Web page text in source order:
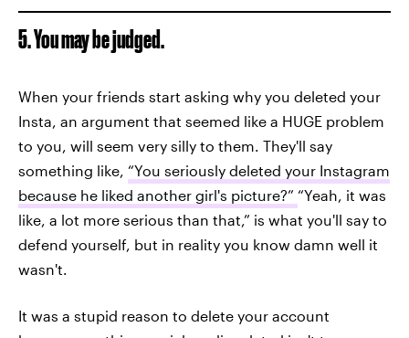
5. You may be judged.
When your friends start asking why you deleted your
Insta, an argument that seemed like a HUGE problem
to you, will seem very silly to them. They'll say
something like, “You seriously deleted your Instagram
because he liked another girl's picture?” “Yeah, it was
like, a lot more serious than that,” is what you'll say to
defend yourself, but in reality you know damn well it
wasn't.
It was a stupid reason to delete your account